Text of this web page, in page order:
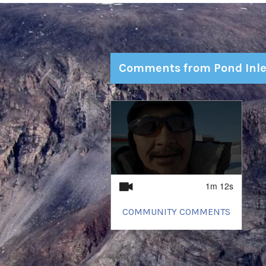
Comments from Pond
1m 12s
COMMUNITY COMMENTS
1 of